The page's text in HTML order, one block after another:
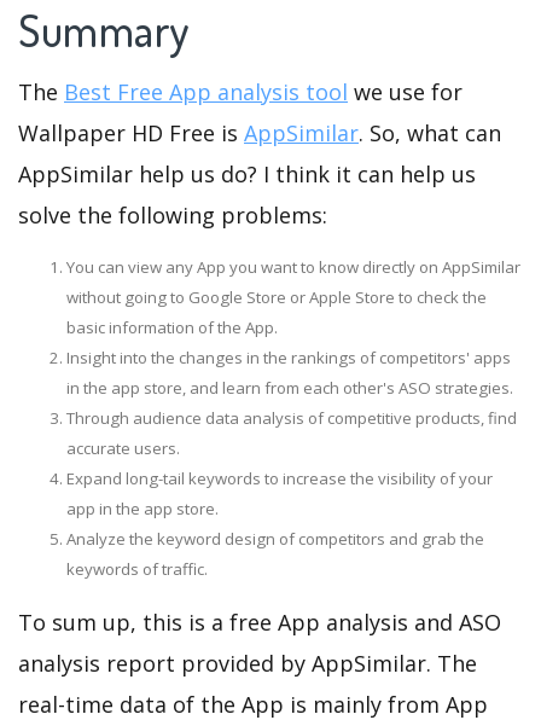
Summary
The Best Free App analysis tool we use for
Wallpaper HD Free is AppSimilar. So, what can
AppSimilar help us do? I think it can help us
solve the following problems:
You can view any App you want to know directly on AppSimilar
without going to Google Store or Apple Store to check the
basic information of the App.
Insight into the changes in the rankings of competitors' apps
in the app store, and learn from each other's ASO strategies.
Through audience data analysis of competitive products, find
accurate users.
Expand long-tail keywords to increase the visibility of your
app in the app store.
Analyze the keyword design of competitors and grab the
keywords of traffic.
To sum up, this is a free App analysis and ASO
analysis report provided by AppSimilar. The
real-time data of the App is mainly from App